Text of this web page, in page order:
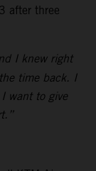
after three
I knew right
time back. I
want to give